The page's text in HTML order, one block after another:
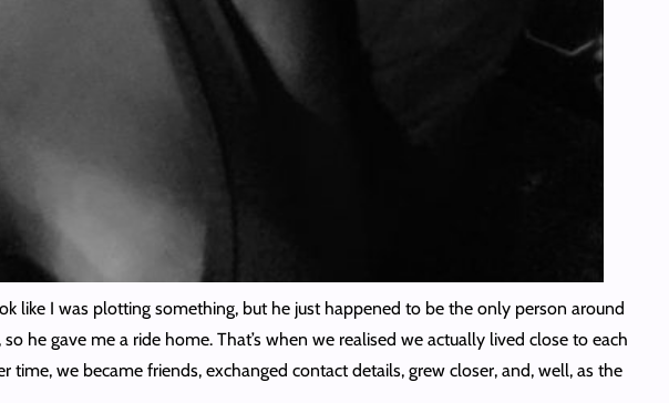
like I was plotting something, but he just happened to be the only person around
he gave me a ride home. That’s when we realised we actually lived close to each
we became friends, exchanged contact details, grew closer, and, well, as the